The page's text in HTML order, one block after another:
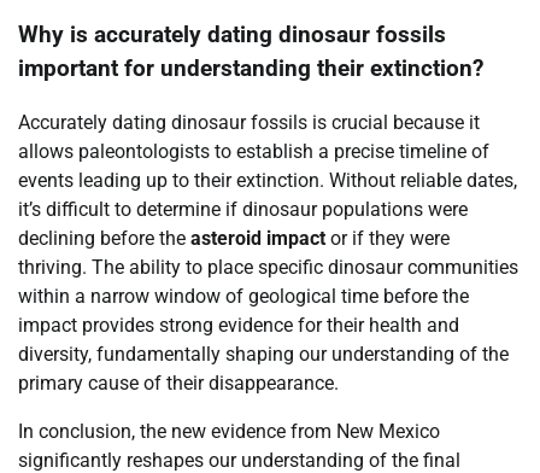
Why is accurately dating dinosaur fossils
important for understanding their extinction?
Accurately dating dinosaur fossils is crucial because it
allows paleontologists to establish a precise timeline of
events leading up to their extinction. Without reliable dates,
it’s difficult to determine if dinosaur populations were
declining before the asteroid impact or if they were
thriving. The ability to place specific dinosaur communities
within a narrow window of geological time before the
impact provides strong evidence for their health and
diversity, fundamentally shaping our understanding of the
primary cause of their disappearance.
In conclusion, the new evidence from New Mexico
significantly reshapes our understanding of the final